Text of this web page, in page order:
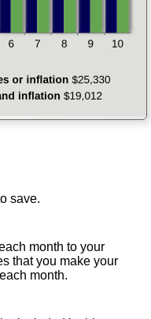
save.
month to your
that you make your
month.